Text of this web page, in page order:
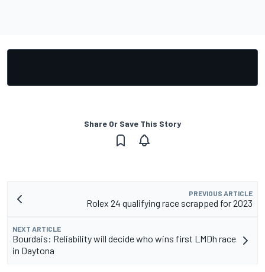
Share Or Save This Story
PREVIOUS ARTICLE
Rolex 24 qualifying race scrapped for 2023
NEXT ARTICLE
Bourdais: Reliability will decide who wins first LMDh race
in Daytona